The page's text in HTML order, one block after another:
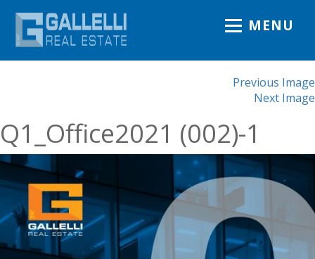
MENU
Previous Image
Next Image
Q1_Office2021 (002)-1